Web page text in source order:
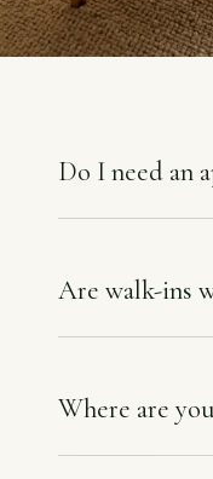
Do I need an
Are walk-ins
Where are